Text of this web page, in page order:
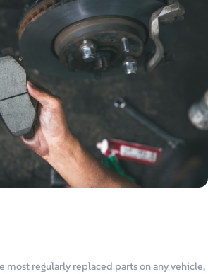
most regularly replaced parts on any vehicle,